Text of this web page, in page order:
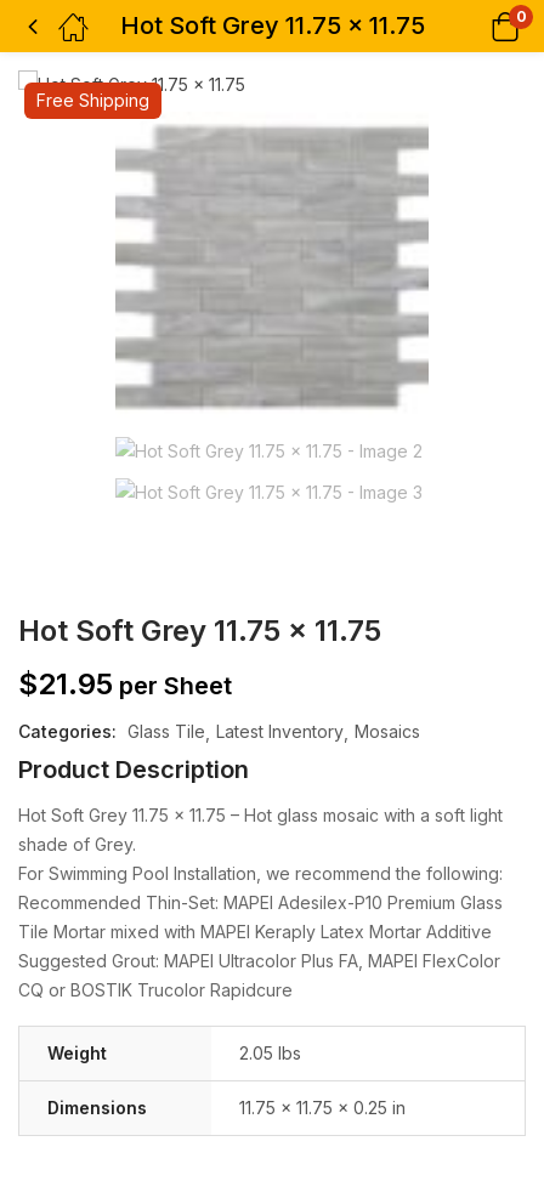
Hot Soft Grey 11.75 x 11.75 0
Free Shipping
Hot Soft Grey 11.75 x 11.75
$21.95 per Sheet
Categories: Glass Tile Latest Inventory Mosaics
Product Description
Hot Soft Grey 11.75 x 11.75 – Hot glass mosaic with a soft light
shade of Grey.
For Swimming Pool Installation, we recommend the following:
Recommended Thin-Set: MAPEI Adesilex-P10 Premium Glass
Tile Mortar mixed with MAPEI Keraply Latex Mortar Additive
Suggested Grout: MAPEI Ultracolor Plus FA, MAPEI FlexColor
CQ or BOSTIK Trucolor Rapidcure
Weight 2.05 lbs
Dimensions 11.75 × 11.75 × 0.25 in